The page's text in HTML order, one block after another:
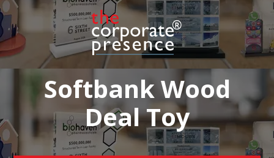
Softbank Wood
Deal Toy